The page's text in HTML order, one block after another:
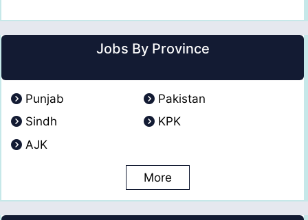
Jobs By Province
Punjab
Pakistan
Sindh
KPK
AJK
More